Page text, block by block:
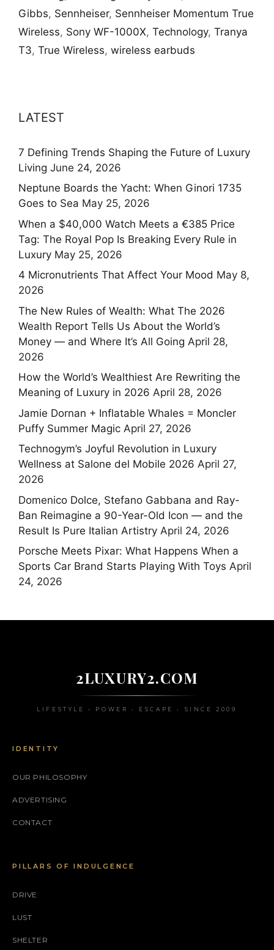
Gibbs, Sennheiser, Sennheiser Momentum True
Wireless, Sony WF-1000X, Technology, Tranya
T3, True Wireless, wireless earbuds
LATEST
7 Defining Trends Shaping the Future of Luxury
Living June 24, 2026
Neptune Boards the Yacht: When Ginori 1735
Goes to Sea May 25, 2026
When a $40,000 Watch Meets a €385 Price
Tag: The Royal Pop Is Breaking Every Rule in
Luxury May 25, 2026
4 Micronutrients That Affect Your Mood May 8,
2026
The New Rules of Wealth: What The 2026
Wealth Report Tells Us About the World’s
Money — and Where It’s All Going April 28,
2026
How the World’s Wealthiest Are Rewriting the
Meaning of Luxury in 2026 April 28, 2026
Jamie Dornan + Inflatable Whales = Moncler
Puffy Summer Magic April 27, 2026
Technogym’s Joyful Revolution in Luxury
Wellness at Salone del Mobile 2026 April 27,
2026
Domenico Dolce, Stefano Gabbana and Ray-
Ban Reimagine a 90-Year-Old Icon — and the
Result Is Pure Italian Artistry April 24, 2026
Porsche Meets Pixar: What Happens When a
Sports Car Brand Starts Playing With Toys April
24, 2026
2LUXURY2.COM
LIFESTYLE • POWER • ESCAPE • SINCE 2009
IDENTITY
OUR PHILOSOPHY
ADVERTISING
CONTACT
PILLARS OF INDULGENCE
DRIVE
LUST
SHELTER